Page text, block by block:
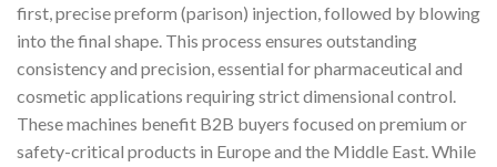
first, precise preform (parison) injection, followed by blowing
into the final shape. This process ensures outstanding
consistency and precision, essential for pharmaceutical and
cosmetic applications requiring strict dimensional control.
These machines benefit B2B buyers focused on premium or
safety-critical products in Europe and the Middle East. While